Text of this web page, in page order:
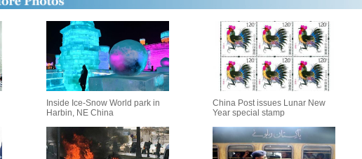
Inside Ice-Snow World park in
Harbin, NE China
China Post issues Lunar New
Year special stamp